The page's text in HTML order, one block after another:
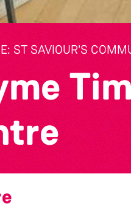
ST SAVIOUR'S